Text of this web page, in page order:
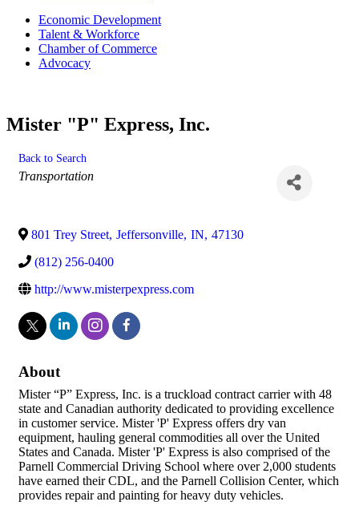
Economic Development
Talent & Workforce
Chamber of Commerce
Advocacy
Mister "P" Express, Inc.
Back to Search
Categories
Transportation
801 Trey Street, Jeffersonville, IN, 47130
(812) 256-0400
http://www.misterpexpress.com
About
Mister “P” Express, Inc. is a truckload contract carrier with 48
state and Canadian authority dedicated to providing excellence
in customer service. Mister 'P' Express offers dry van
equipment, hauling general commodities all over the United
States and Canada. Mister 'P' Express is also comprised of the
Parnell Commercial Driving School where over 2,000 students
have earned their CDL, and the Parnell Collision Center, which
provides repair and painting for heavy duty vehicles.